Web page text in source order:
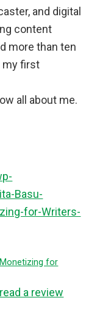
and digital
content
more than ten
my first
all about me.
Basu-
for-Writers-
for
read a review